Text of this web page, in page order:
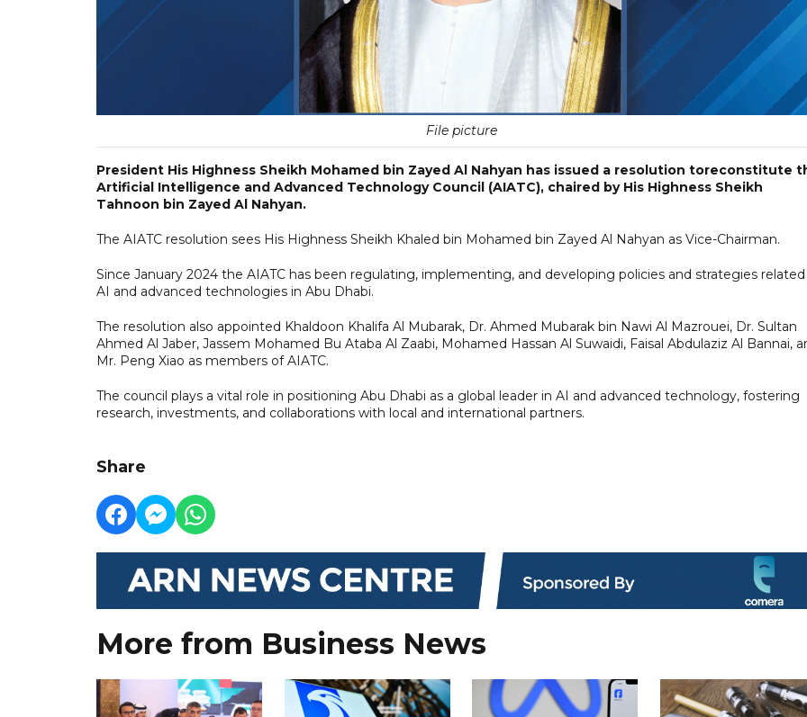
File picture
President His Highness Sheikh Mohamed bin Zayed Al Nahyan has issued a resolution toreconstitute
Artificial Intelligence and Advanced Technology Council (AIATC), chaired by His Highness Sheikh
Tahnoon bin Zayed Al Nahyan.
The AIATC resolution sees His Highness Sheikh Khaled bin Mohamed bin Zayed Al Nahyan as Vice-Chairman.
Since January 2024 the AIATC has been regulating, implementing, and developing policies and strategies
AI and advanced technologies in Abu Dhabi.
The resolution also appointed Khaldoon Khalifa Al Mubarak, Dr. Ahmed Mubarak bin Nawi Al Mazrouei, Dr. Sultan
Ahmed Al Jaber, Jassem Mohamed Bu Ataba Al Zaabi, Mohamed Hassan Al Suwaidi, Faisal Abdulaziz Al Bannai,
Mr. Peng Xiao as members of AIATC.
The council plays a vital role in positioning Abu Dhabi as a global leader in AI and advanced technology, fostering
research, investments, and collaborations with local and international partners.
Share
More from Business News